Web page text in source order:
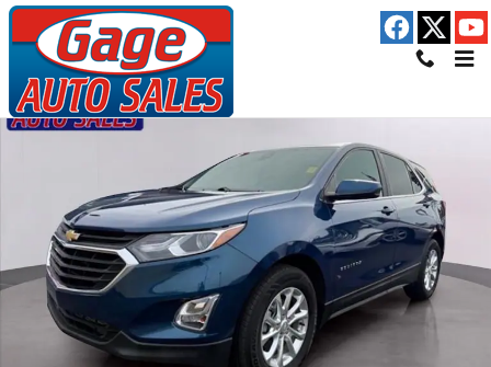
Skip to main content
Used 2021 Chevrolet Equinox LT SUV Photo 1 of 34